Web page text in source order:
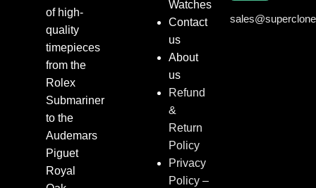
of high-
quality
timepieces
from the
Rolex
Submariner
to the
Audemars
Piguet
Royal
Watches
Contact
us
About
us
Refund
&
Return
Policy
Privacy
Policy –